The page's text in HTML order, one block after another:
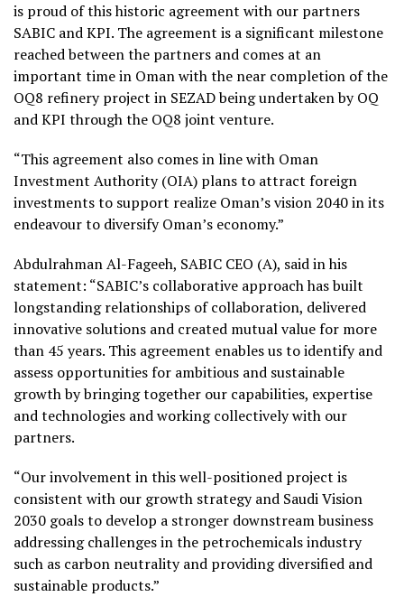
is proud of this historic agreement with our partners
SABIC and KPI. The agreement is a significant milestone
reached between the partners and comes at an
important time in Oman with the near completion of the
OQ8 refinery project in SEZAD being undertaken by OQ
and KPI through the OQ8 joint venture.
“This agreement also comes in line with Oman
Investment Authority (OIA) plans to attract foreign
investments to support realize Oman’s vision 2040 in its
endeavour to diversify Oman’s economy.”
Abdulrahman Al-Fageeh, SABIC CEO (A), said in his
statement: “SABIC’s collaborative approach has built
longstanding relationships of collaboration, delivered
innovative solutions and created mutual value for more
than 45 years. This agreement enables us to identify and
assess opportunities for ambitious and sustainable
growth by bringing together our capabilities, expertise
and technologies and working collectively with our
partners.
“Our involvement in this well-positioned project is
consistent with our growth strategy and Saudi Vision
2030 goals to develop a stronger downstream business
addressing challenges in the petrochemicals industry
such as carbon neutrality and providing diversified and
sustainable products.”